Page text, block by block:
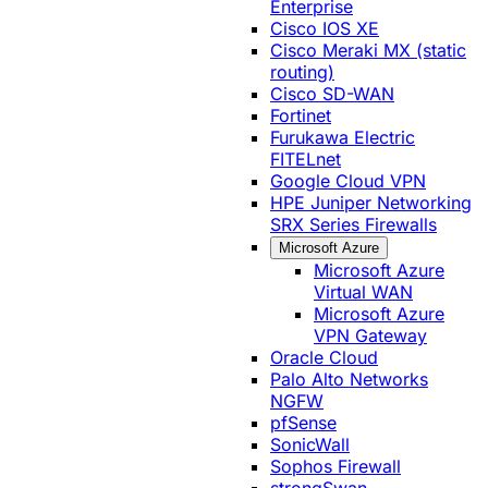
Enterprise
Cisco IOS XE
Cisco Meraki MX (static
routing)
Cisco SD-WAN
Fortinet
Furukawa Electric
FITELnet
Google Cloud VPN
HPE Juniper Networking
SRX Series Firewalls
Microsoft Azure
Microsoft Azure
Virtual WAN
Microsoft Azure
VPN Gateway
Oracle Cloud
Palo Alto Networks
NGFW
pfSense
SonicWall
Sophos Firewall